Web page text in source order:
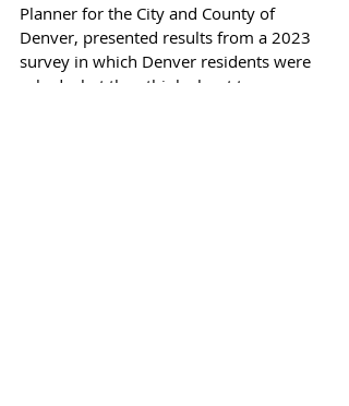
Planner for the City and County of
Denver, presented results from a 2023
survey in which Denver residents were
asked what they think about trees as